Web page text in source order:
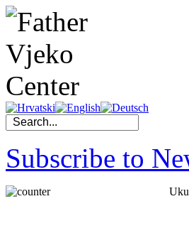
Subscribe to